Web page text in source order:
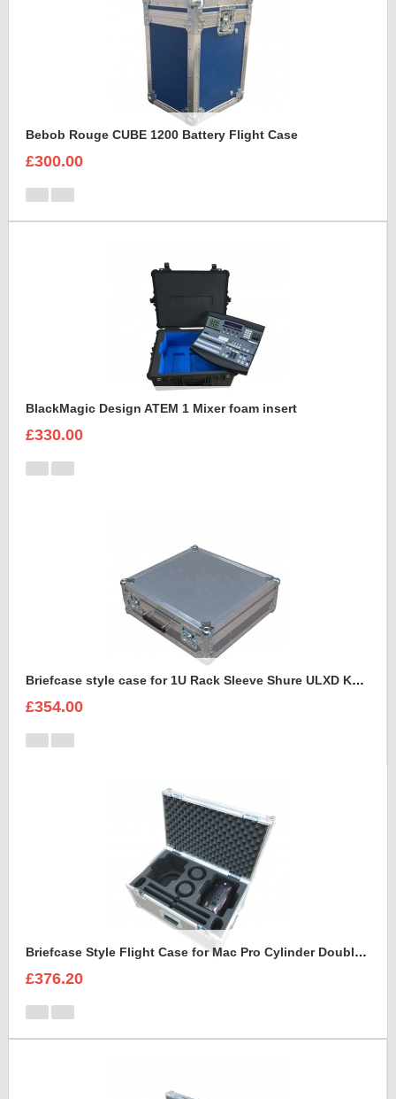
Bebob Rouge CUBE 1200 Battery Flight Case
£300.00
BlackMagic Design ATEM 1 Mixer foam insert
£330.00
Briefcase style case for 1U Rack Sleeve Shure ULXD K51 Dual Wireless Receiver
£354.00
Briefcase Style Flight Case for Mac Pro Cylinder Double Set
£376.20